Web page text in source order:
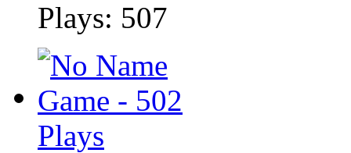
Plays: 507